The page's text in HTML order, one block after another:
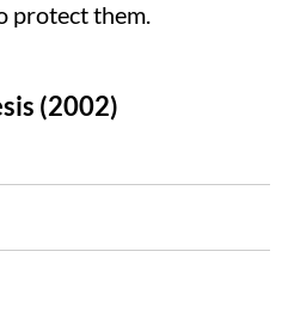
protect them.
(2002)